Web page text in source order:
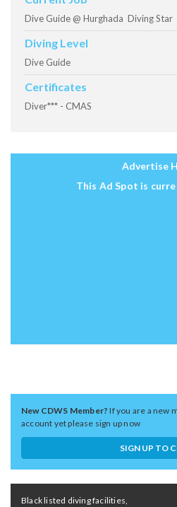
Dive Guide @ Hurghada Diving Star
Diving Level
Dive Guide
Certificates
Diver*** - CMAS
Advertise
This Ad Spot is
New CDWS Member?If you are a new
account yet please sign up now
SIGN UP TO
Black listed diving facilities,